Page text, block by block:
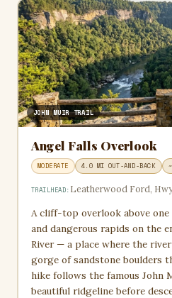
JOHN MUIR TRAIL
Angel Falls Overlook
MODERATE 4.0 MI OUT-AND-BACK
TRAILHEAD: Leatherwood Ford,
A cliff-top overlook above
and dangerous rapids on the
River — a place where the
gorge of sandstone boulders
hike follows the famous John
beautiful ridgeline before